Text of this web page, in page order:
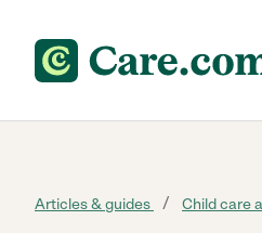
Articles & guides Child care